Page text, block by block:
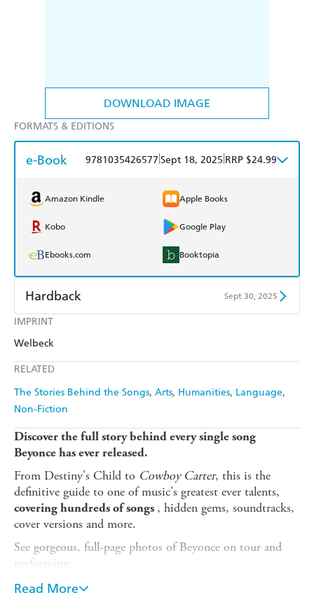
DOWNLOAD IMAGE
IMPRINT
Welbeck
RELATED
The Stories Behind the Songs Arts Humanities Language
Non-Fiction
FORMATS & EDITIONS
e-Book 9781035426577 Sept 18, 2025 RRP $24.99
Amazon Kindle Apple Books
Kobo Google Play
Ebooks.com Booktopia
Hardback Sept 30, 2025
Find a bookshop
Amazon
Discover the full story behind every single song
Beyonce has ever released.
From Destiny's Child to Cowboy Carter, this is the
definitive guide to one of music's greatest ever talents,
covering hundreds of songs , hidden gems, soundtracks,
cover versions and more.
See gorgeous, full-page photos of Beyonce on tour and
performing:
- Renaissance
Read More